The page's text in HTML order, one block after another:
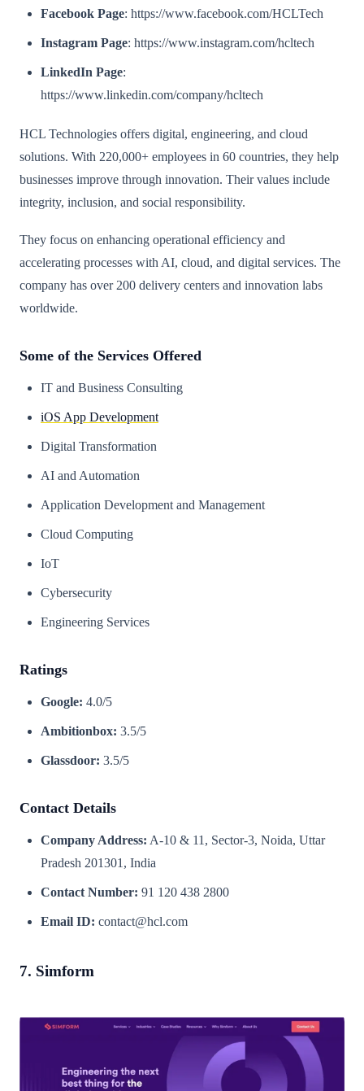
Facebook Page: https://www.facebook.com/HCLTech
Instagram Page: https://www.instagram.com/hcltech
LinkedIn Page:
https://www.linkedin.com/company/hcltech
HCL Technologies offers digital, engineering, and cloud
solutions. With 220,000+ employees in 60 countries, they help
businesses improve through innovation. Their values include
integrity, inclusion, and social responsibility.
They focus on enhancing operational efficiency and
accelerating processes with AI, cloud, and digital services. The
company has over 200 delivery centers and innovation labs
worldwide.
Some of the Services Offered
IT and Business Consulting
iOS App Development
Digital Transformation
AI and Automation
Application Development and Management
Cloud Computing
IoT
Cybersecurity
Engineering Services
Ratings
Google: 4.0/5
Ambitionbox: 3.5/5
Glassdoor: 3.5/5
Contact Details
Company Address: A-10 & 11, Sector-3, Noida, Uttar
Pradesh 201301, India
Contact Number: 91 120 438 2800
Email ID: contact@hcl.com
7. Simform